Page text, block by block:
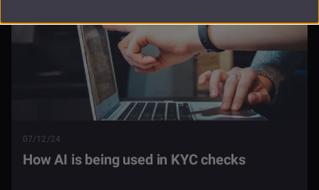
07/12/24
How AI is being used in KYC checks